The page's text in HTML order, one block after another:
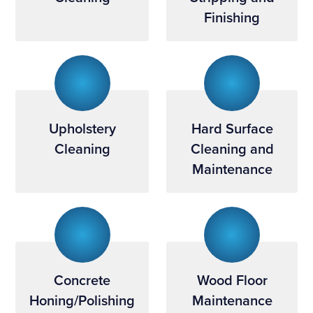
Finishing
Upholstery
Cleaning
Hard Surface
Cleaning and
Maintenance
Concrete
Honing/Polishing
Wood Floor
Maintenance